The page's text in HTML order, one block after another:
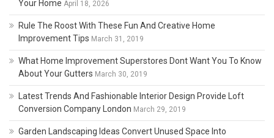
Your Home April 18, 2026
Rule The Roost With These Fun And Creative Home
Improvement Tips March 31, 2019
What Home Improvement Superstores Dont Want You To Know
About Your Gutters March 30, 2019
Latest Trends And Fashionable Interior Design Provide Loft
Conversion Company London March 29, 2019
Garden Landscaping Ideas Convert Unused Space Into